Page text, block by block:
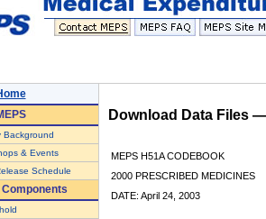
Background
& Events
Schedule
Download Data Files
MEPS H51A CODEBOOK
2000 PRESCRIBED MEDICINES
DATE: April 24, 2003